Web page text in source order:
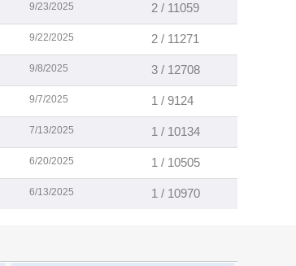
9/23/2025 2 / 11059
9/22/2025 2 / 11271
9/8/2025 3 / 12708
9/7/2025 1 / 9124
7/13/2025 1 / 10134
6/20/2025 1 / 10505
6/13/2025 1 / 10970